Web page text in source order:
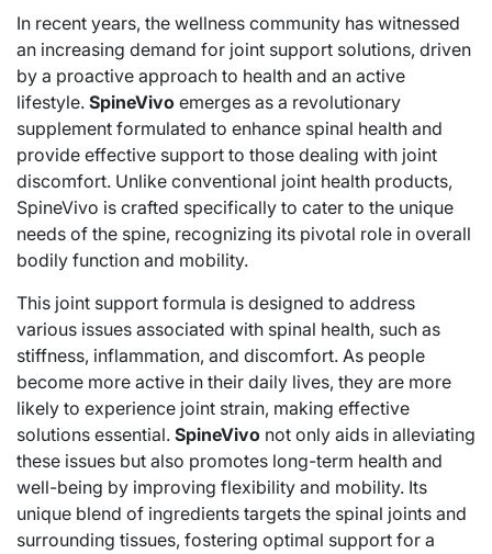
In recent years, the wellness community has witnessed
an increasing demand for joint support solutions, driven
by a proactive approach to health and an active
lifestyle. SpineVivo emerges as a revolutionary
supplement formulated to enhance spinal health and
provide effective support to those dealing with joint
discomfort. Unlike conventional joint health products,
SpineVivo is crafted specifically to cater to the unique
needs of the spine, recognizing its pivotal role in overall
bodily function and mobility.
This joint support formula is designed to address
various issues associated with spinal health, such as
stiffness, inflammation, and discomfort. As people
become more active in their daily lives, they are more
likely to experience joint strain, making effective
solutions essential. SpineVivo not only aids in alleviating
these issues but also promotes long-term health and
well-being by improving flexibility and mobility. Its
unique blend of ingredients targets the spinal joints and
surrounding tissues, fostering optimal support for a